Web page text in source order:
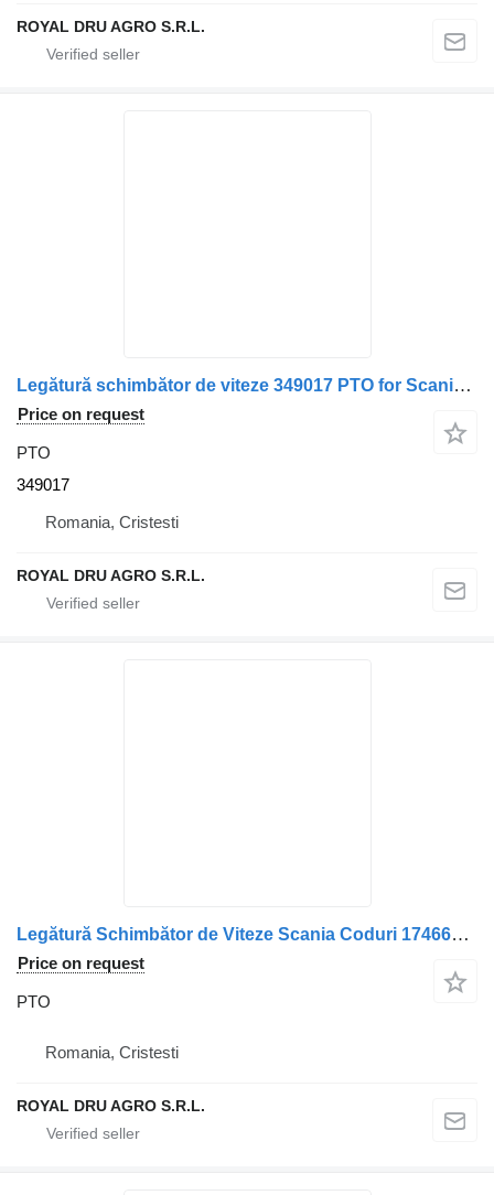
ROYAL DRU AGRO S.R.L.
Legătură schimbător de viteze 349017 PTO for Scania – truck
Price on request
PTO
349017
Romania, Cristesti
ROYAL DRU AGRO S.R.L.
Legătură Schimbător de Viteze Scania Coduri 1746643, 1767337, 17 PTO for truck
Price on request
PTO
Romania, Cristesti
ROYAL DRU AGRO S.R.L.